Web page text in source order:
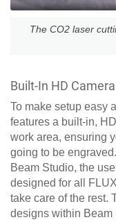
The CO2 laser
Built-In HD Camera
To make setup easy
features a built-in,
work area, ensuring
going to be
Beam Studio, the
designed for all
take care of the rest.
designs within Beam